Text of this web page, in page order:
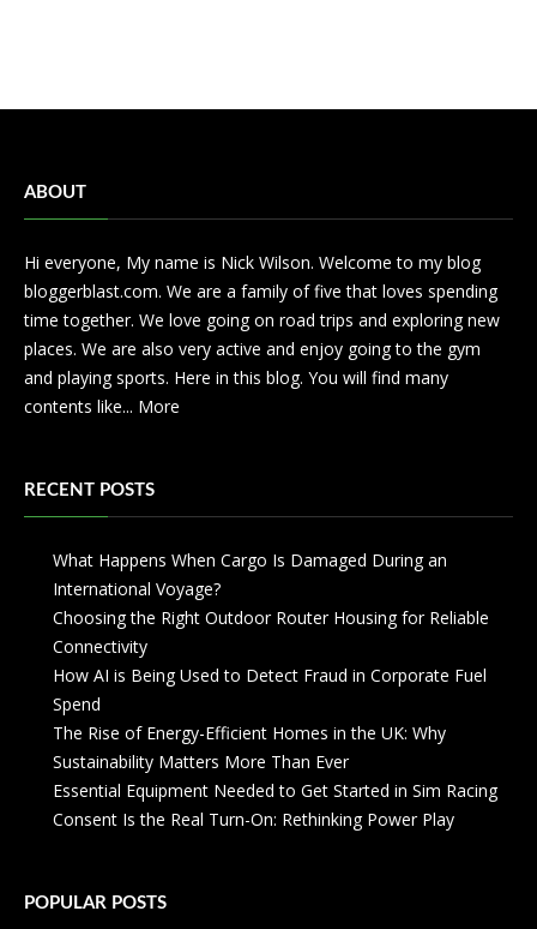
ABOUT
Hi everyone, My name is Nick Wilson. Welcome to my blog
bloggerblast.com. We are a family of five that loves spending
time together. We love going on road trips and exploring new
places. We are also very active and enjoy going to the gym
and playing sports. Here in this blog. You will find many
contents like... More
RECENT POSTS
What Happens When Cargo Is Damaged During an
International Voyage?
Choosing the Right Outdoor Router Housing for Reliable
Connectivity
How AI is Being Used to Detect Fraud in Corporate Fuel
Spend
The Rise of Energy-Efficient Homes in the UK: Why
Sustainability Matters More Than Ever
Essential Equipment Needed to Get Started in Sim Racing
Consent Is the Real Turn-On: Rethinking Power Play
POPULAR POSTS